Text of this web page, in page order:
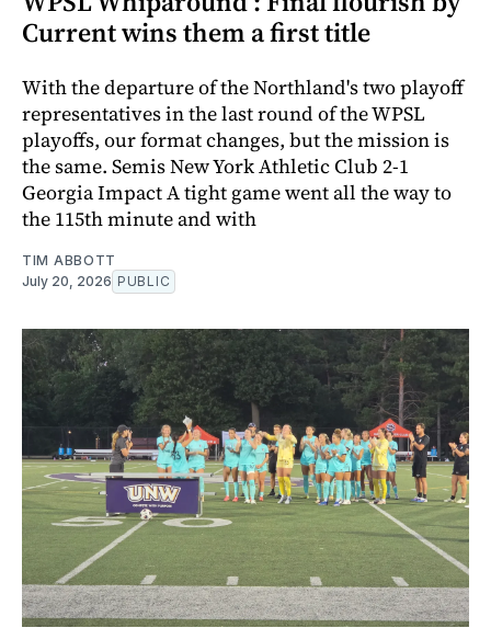
Current wins them a first title
With the departure of the Northland's two playoff
representatives in the last round of the WPSL
playoffs, our format changes, but the mission is
the same. Semis New York Athletic Club 2-1
Georgia Impact A tight game went all the way to
the 115th minute and with
TIM ABBOTT
July 20, 2026 PUBLIC